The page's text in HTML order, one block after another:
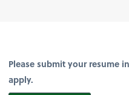
Please submit your resume
apply.